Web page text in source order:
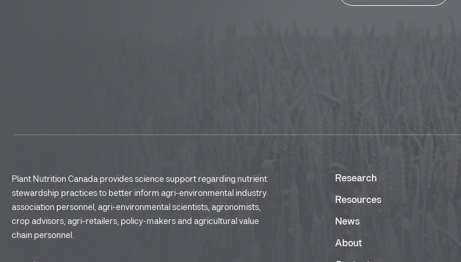
Plant Nutrition Canada provides science support regarding nutrient
stewardship practices to better inform agri-environmental industry
association personnel, agri-environmental scientists, agronomists,
crop advisors, agri-retailers, policy-makers and agricultural value
chain personnel.
Research
Resources
News
About